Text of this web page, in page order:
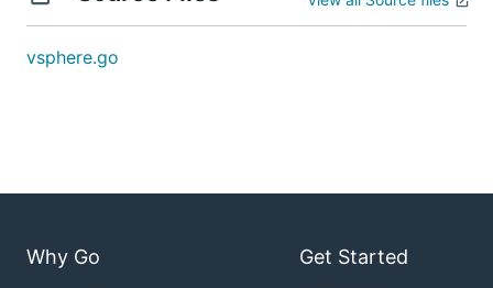
vsphere.go
Why Go Get Started